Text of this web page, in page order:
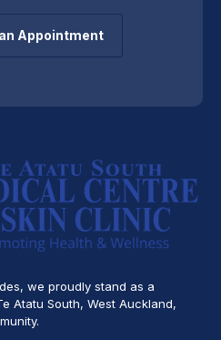
Appointment
we proudly stand as a
Atatu South, West Auckland,